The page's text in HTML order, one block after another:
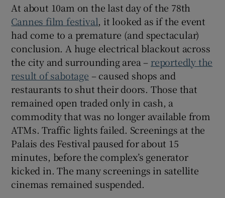
Show Gaeilge sub sections
Show History sub sections
Show Sponsored sub sections
At about 10am on the last day of the 78th
Cannes film festival, it looked as if the event
had come to a premature (and spectacular)
conclusion. A huge electrical blackout across
the city and surrounding area – reportedly the
result of sabotage – caused shops and
restaurants to shut their doors. Those that
remained open traded only in cash, a
commodity that was no longer available from
ATMs. Traffic lights failed. Screenings at the
Palais des Festival paused for about 15
minutes, before the complex’s generator
kicked in. The many screenings in satellite
cinemas remained suspended.